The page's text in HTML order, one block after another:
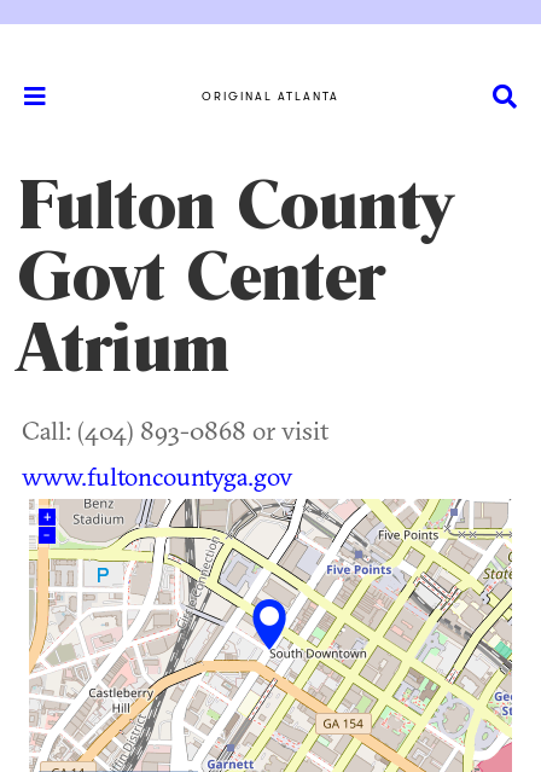
ORIGINAL ATLANTA
Fulton County
Govt Center
Atrium
Call: (404) 893-0868 or visit
www.fultoncountyga.gov
+
–